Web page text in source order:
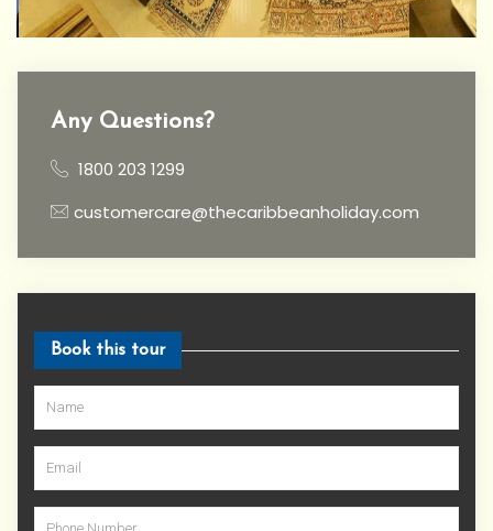
Any Questions?
1800 203 1299
customercare@thecaribbeanholiday.com
Book this tour